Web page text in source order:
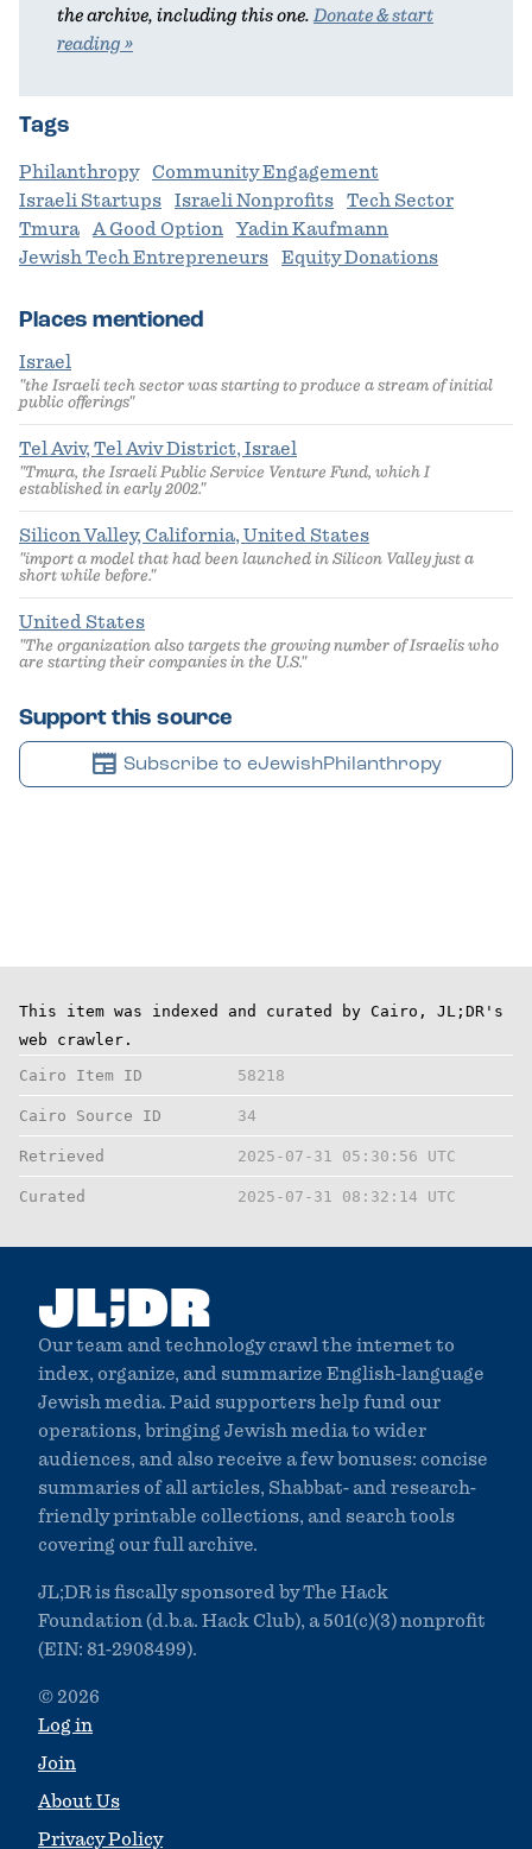
the archive, including this one.Donate & start
reading »
Tags
Philanthropy
Community Engagement
Israeli Startups
Israeli Nonprofits
Tech Sector
Tmura
A Good Option
Yadin Kaufmann
Jewish Tech Entrepreneurs
Equity Donations
Places mentioned
Israel
"the Israeli tech sector was starting to produce a stream of initial
public offerings"
Tel Aviv, Tel Aviv District, Israel
"Tmura, the Israeli Public Service Venture Fund, which I
established in early 2002."
Silicon Valley, California, United States
"import a model that had been launched in Silicon Valley just a
short while before."
United States
"The organization also targets the growing number of Israelis who
are starting their companies in the U.S."
Support this source
newspaper Subscribe to eJewishPhilanthropy
This item was indexed and curated by Cairo, JL;DR's
web crawler.
Cairo Item ID
58218
Cairo Source ID 34
Retrieved 2025-07-31 05:30:56 UTC
Curated 2025-07-31 08:32:14 UTC
JL;DR
Our team and technology crawl the internet to
index, organize, and summarize English-language
Jewish media. Paid supporters help fund our
operations, bringing Jewish media to wider
audiences, and also receive a few bonuses: concise
summaries of all articles, Shabbat- and research-
friendly printable collections, and search tools
covering our full archive.
JL;DR is fiscally sponsored by The Hack
Foundation (d.b.a. Hack Club), a 501(c)(3) nonprofit
(EIN: 81-2908499).
© 2026
Log in
Join
About Us
Privacy Policy